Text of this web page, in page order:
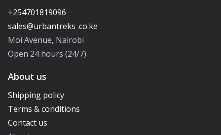
+254701819096
Moi Avenue, Nairobi
Open 24 hours (24/7)
About us
Shipping policy
Terms & conditions
Contact us